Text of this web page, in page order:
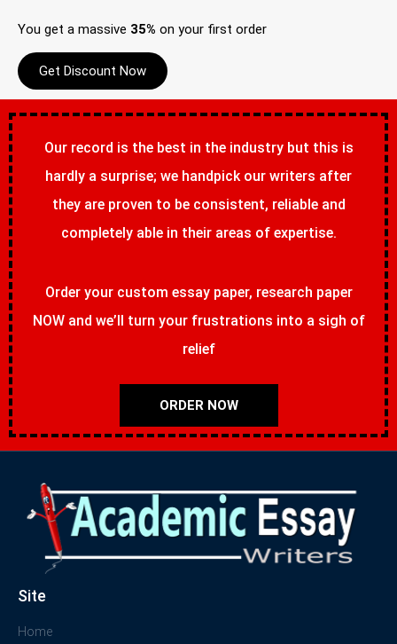
You get a massive 35% on your first order
Get Discount Now
Our record is the best in the industry but this is
hardly a surprise; we handpick our writers after
they are proven to be consistent, reliable and
completely able in their areas of expertise.
Order your custom essay paper, research paper
NOW and we’ll turn your frustrations into a sigh of
relief
ORDER NOW
Site
Home